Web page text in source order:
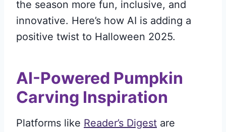
the season more fun, inclusive, and
innovative. Here’s how AI is adding a
positive twist to Halloween 2025.
AI-Powered Pumpkin
Carving Inspiration
Platforms like Reader’s Digest are